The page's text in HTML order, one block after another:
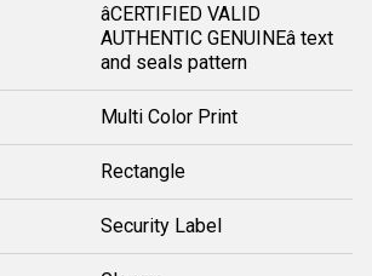
âCERTIFIED VALID
AUTHENTIC GENUINEâ text
and seals pattern
Multi Color Print
Rectangle
Security Label